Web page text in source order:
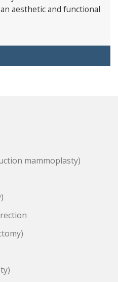
aesthetic and functional
mammoplasty)